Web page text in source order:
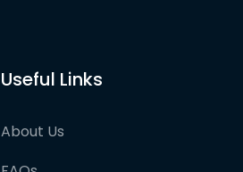
Useful Links
About Us